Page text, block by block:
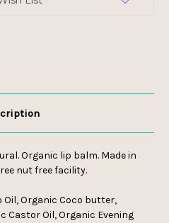
Organic lip balm. Made in
nut free facility.
Oil, Organic Coco butter,
Castor Oil, Organic Evening